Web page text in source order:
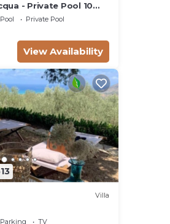
- Private Pool 10
the beach
Pool
Private Pool
View Availability
Villa
Parking
TV